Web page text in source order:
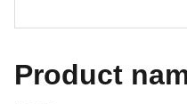
Product